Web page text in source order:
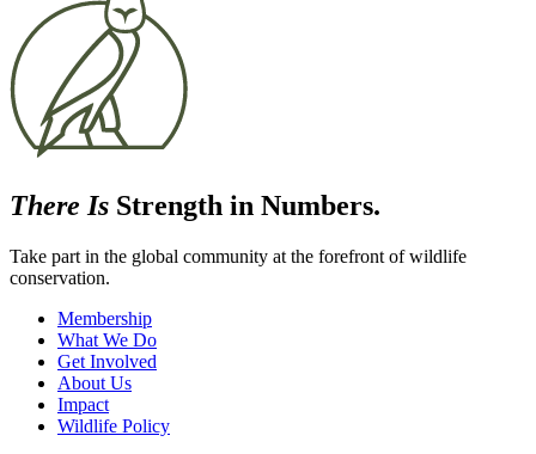
There Is Strength in Numbers.
Take part in the global community at the forefront of wildlife
conservation.
Membership
What We Do
Get Involved
About Us
Impact
Wildlife Policy